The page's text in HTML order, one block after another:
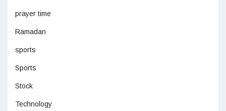
prayer time
Ramadan
sports
Sports
Stock
Technology